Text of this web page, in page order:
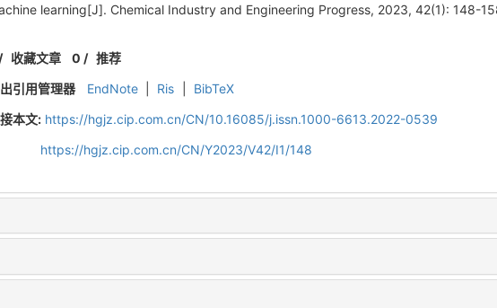
learning[J]. Chemical Industry and Engineering Progress, 2023, 42(1): 148-
收藏文章 0 / 推荐
引用管理器
EndNote Ris
BibTeX
本文: https://hgjz.cip.com.cn/CN/10.16085/j.issn.1000-6613.2022-0539
https://hgjz.cip.com.cn/CN/Y2023/V42/I1/148